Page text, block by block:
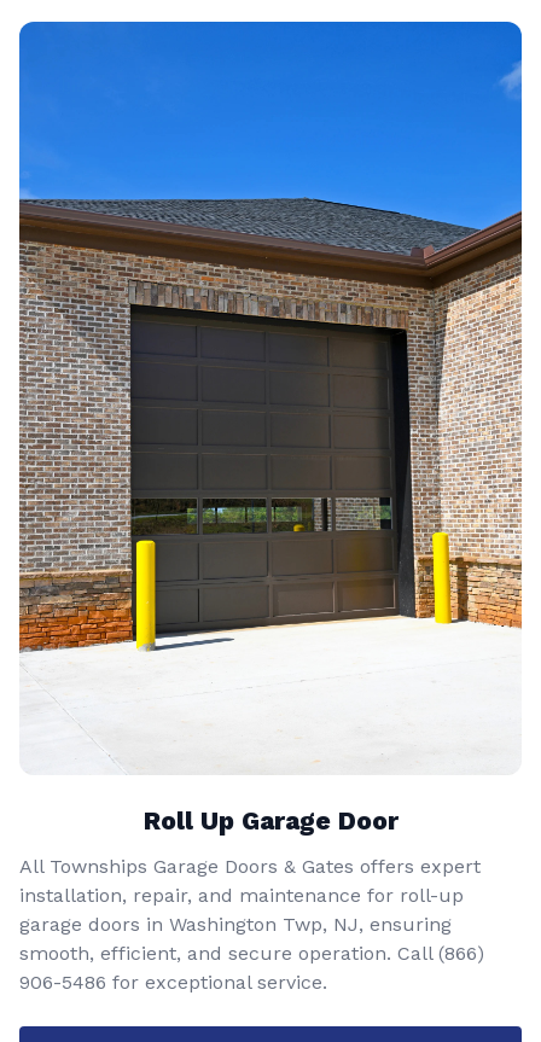
Roll Up Garage Door
All Townships Garage Doors & Gates offers expert
installation, repair, and maintenance for roll-up
garage doors in Washington Twp, NJ, ensuring
smooth, efficient, and secure operation. Call (866)
906-5486 for exceptional service.